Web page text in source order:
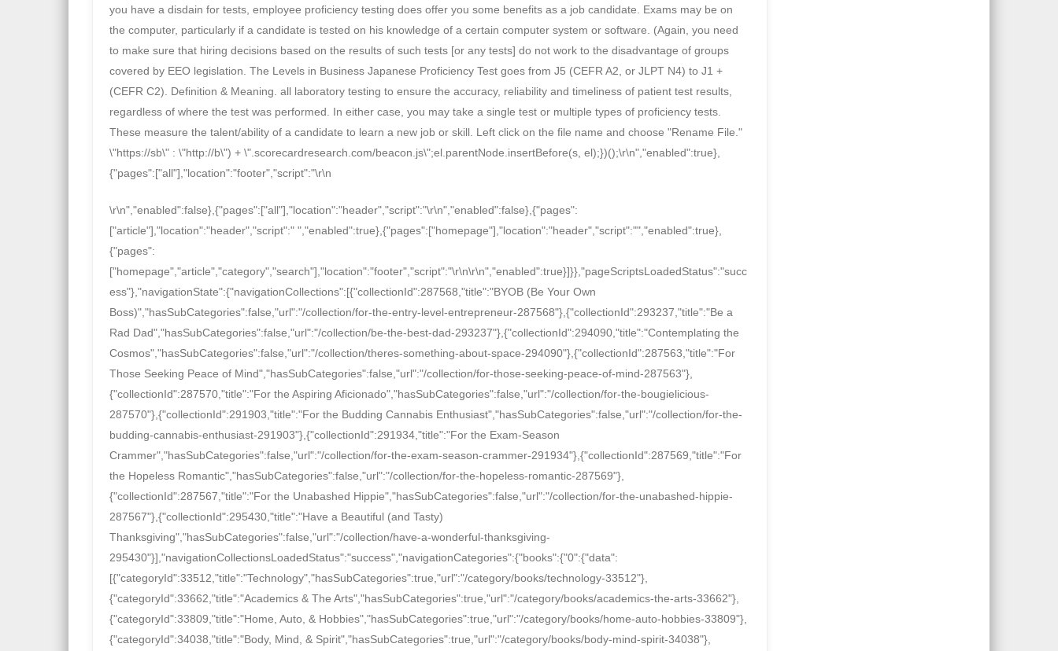
you have a disdain for tests, employee proficiency testing does offer you some benefits as a job candidate. Exams may be on
the computer, particularly if a candidate is tested on his knowledge of a certain computer system or software. (Again, you need
to make sure that hiring decisions based on the results of such tests [or any tests] do not work to the disadvantage of groups
covered by EEO legislation. The Levels in Business Japanese Proficiency Test goes from J5 (CEFR A2, or JLPT N4) to J1 +
(CEFR C2). Definition & Meaning. all laboratory testing to ensure the accuracy, reliability and timeliness of patient test results,
regardless of where the test was performed. In either case, you may take a single test or multiple types of proficiency tests.
These measure the talent/ability of a candidate to learn a new job or skill. Left click on the file name and choose "Rename File."
\"https://sb\" : \"http://b\") + \".scorecardresearch.com/beacon.js\";el.parentNode.insertBefore(s, el);})();\r\n","enabled":true},
{"pages":["all"],"location":"footer","script":"\r\n
\r\n","enabled":false},{"pages":["all"],"location":"header","script":"\r\n","enabled":false},{"pages":
["article"],"location":"header","script":" ","enabled":true},{"pages":["homepage"],"location":"header","script":"","enabled":true},
{"pages":
["homepage","article","category","search"],"location":"footer","script":"\r\n\r\n","enabled":true}]}},"pageScriptsLoadedStatus":"succ
ess"},"navigationState":{"navigationCollections":[{"collectionId":287568,"title":"BYOB (Be Your Own
Boss)","hasSubCategories":false,"url":"/collection/for-the-entry-level-entrepreneur-287568"},{"collectionId":293237,"title":"Be a
Rad Dad","hasSubCategories":false,"url":"/collection/be-the-best-dad-293237"},{"collectionId":294090,"title":"Contemplating the
Cosmos","hasSubCategories":false,"url":"/collection/theres-something-about-space-294090"},{"collectionId":287563,"title":"For
Those Seeking Peace of Mind","hasSubCategories":false,"url":"/collection/for-those-seeking-peace-of-mind-287563"},
{"collectionId":287570,"title":"For the Aspiring Aficionado","hasSubCategories":false,"url":"/collection/for-the-bougielicious-
287570"},{"collectionId":291903,"title":"For the Budding Cannabis Enthusiast","hasSubCategories":false,"url":"/collection/for-the-
budding-cannabis-enthusiast-291903"},{"collectionId":291934,"title":"For the Exam-Season
Crammer","hasSubCategories":false,"url":"/collection/for-the-exam-season-crammer-291934"},{"collectionId":287569,"title":"For
the Hopeless Romantic","hasSubCategories":false,"url":"/collection/for-the-hopeless-romantic-287569"},
{"collectionId":287567,"title":"For the Unabashed Hippie","hasSubCategories":false,"url":"/collection/for-the-unabashed-hippie-
287567"},{"collectionId":295430,"title":"Have a Beautiful (and Tasty)
Thanksgiving","hasSubCategories":false,"url":"/collection/have-a-wonderful-thanksgiving-
295430"}],"navigationCollectionsLoadedStatus":"success","navigationCategories":{"books":{"0":{"data":
[{"categoryId":33512,"title":"Technology","hasSubCategories":true,"url":"/category/books/technology-33512"},
{"categoryId":33662,"title":"Academics & The Arts","hasSubCategories":true,"url":"/category/books/academics-the-arts-33662"},
{"categoryId":33809,"title":"Home, Auto, & Hobbies","hasSubCategories":true,"url":"/category/books/home-auto-hobbies-33809"},
{"categoryId":34038,"title":"Body, Mind, & Spirit","hasSubCategories":true,"url":"/category/books/body-mind-spirit-34038"},